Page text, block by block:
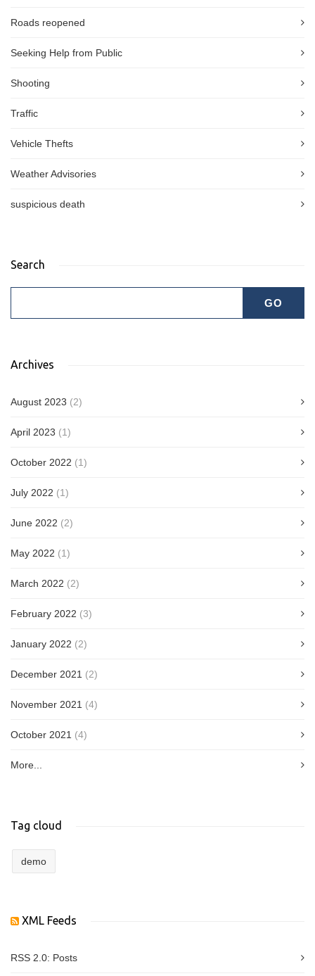
Roads reopened
Seeking Help from Public
Shooting
Traffic
Vehicle Thefts
Weather Advisories
suspicious death
Search
Archives
August 2023 (2)
April 2023 (1)
October 2022 (1)
July 2022 (1)
June 2022 (2)
May 2022 (1)
March 2022 (2)
February 2022 (3)
January 2022 (2)
December 2021 (2)
November 2021 (4)
October 2021 (4)
More...
Tag cloud
demo
XML Feeds
RSS 2.0: Posts